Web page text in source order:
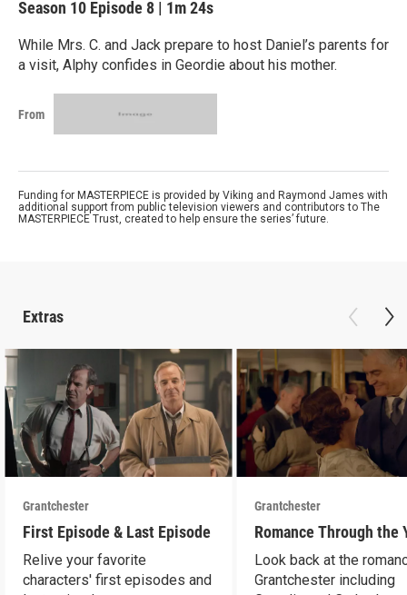
Season 10 Episode 8 | 1m 24s
While Mrs. C. and Jack prepare to host Daniel’s parents for
a visit, Alphy confides in Geordie about his mother.
From
Funding for MASTERPIECE is provided by Viking and Raymond James with
additional support from public television viewers and contributors to The
MASTERPIECE Trust, created to help ensure the series’ future.
Extras
Grantchester
First Episode & Last Episode
Relive your favorite
characters' first episodes and
Grantchester
Romance Through the
Look back at the
Grantchester including